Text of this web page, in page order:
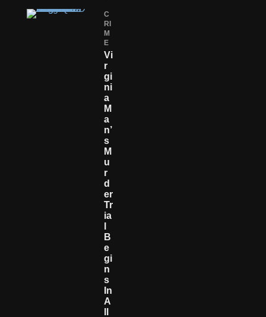
C
RI
M
E
Vi
R
Gi
Ni
A
M
A
N’
S
M
U
R
D
Er
Tr
Ia
B
E
Gi
N
S
In
A